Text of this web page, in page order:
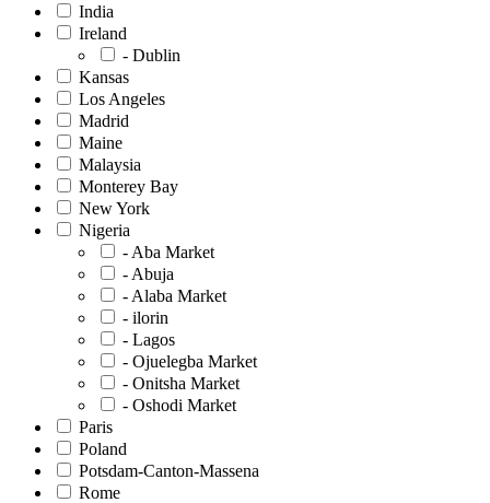
India
Ireland
- Dublin
Kansas
Los Angeles
Madrid
Maine
Malaysia
Monterey Bay
New York
Nigeria
- Aba Market
- Abuja
- Alaba Market
- ilorin
- Lagos
- Ojuelegba Market
- Onitsha Market
- Oshodi Market
Paris
Poland
Potsdam-Canton-Massena
Rome